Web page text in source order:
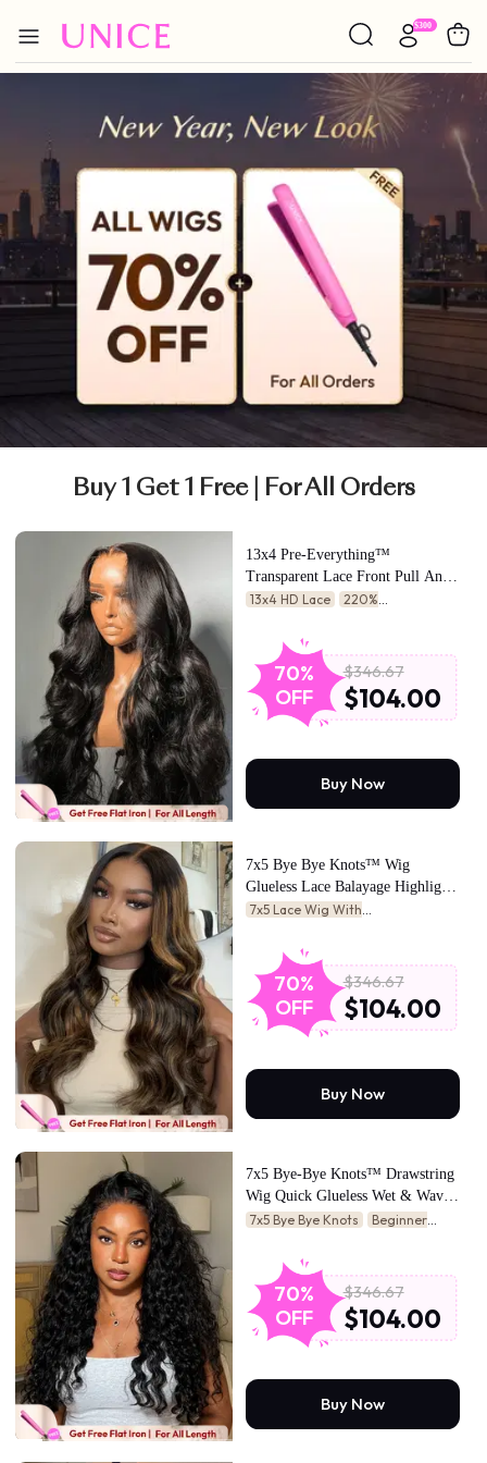
Buy 1 Get 1 Free | For All Orders
13x4 Pre-Everything™
Transparent Lace Front Pull And
Go 3D Body Wave Wig Real Ear
13x4 HD Lace
220%
70%
OFF
$346.67
$104.00
Buy Now
7x5 Bye Bye Knots™ Wig
Glueless Lace Balayage Highlight
Body Wave Drawstring Wig
7x5 Lace Wig With
Latte-Colored
70%
OFF
$346.67
$104.00
Buy Now
7x5 Bye-Bye Knots™ Drawstring
Wig Quick Glueless Wet & Wavy
Water Wave Invisible Knots Wig
7x5 Bye Bye Knots
Beginner
70%
OFF
$346.67
$104.00
Buy Now